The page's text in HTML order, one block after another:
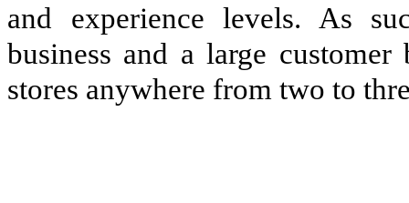
and experience levels. As
business and a large
stores anywhere from two to